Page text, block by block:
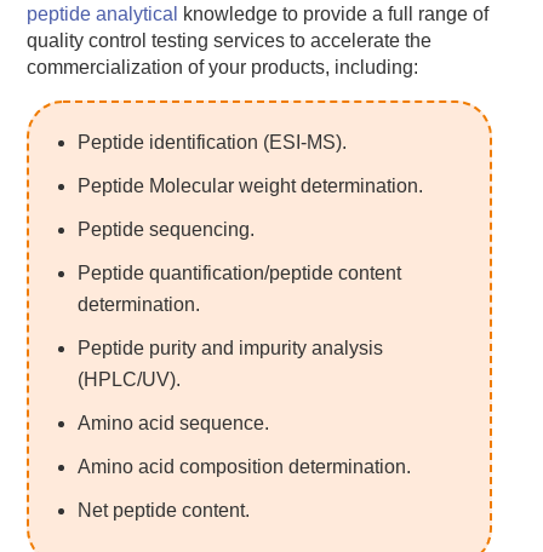
peptide analytical
knowledge to provide a full range of
quality control testing services to accelerate the
commercialization of your products, including:
Peptide identification (ESI-MS).
Peptide Molecular weight determination.
Peptide sequencing.
Peptide quantification/peptide content
determination.
Peptide purity and impurity analysis
(HPLC/UV).
Amino acid sequence.
Amino acid composition determination.
Net peptide content.